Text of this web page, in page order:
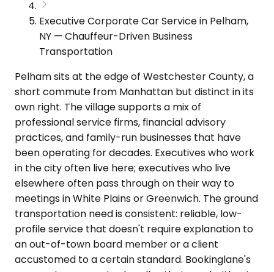
Executive Corporate Car Service in Pelham,
NY — Chauffeur-Driven Business
Transportation
Pelham sits at the edge of Westchester County, a
short commute from Manhattan but distinct in its
own right. The village supports a mix of
professional service firms, financial advisory
practices, and family-run businesses that have
been operating for decades. Executives who work
in the city often live here; executives who live
elsewhere often pass through on their way to
meetings in White Plains or Greenwich. The ground
transportation need is consistent: reliable, low-
profile service that doesn't require explanation to
an out-of-town board member or a client
accustomed to a certain standard. Bookinglane's